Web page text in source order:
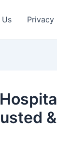
Privacy